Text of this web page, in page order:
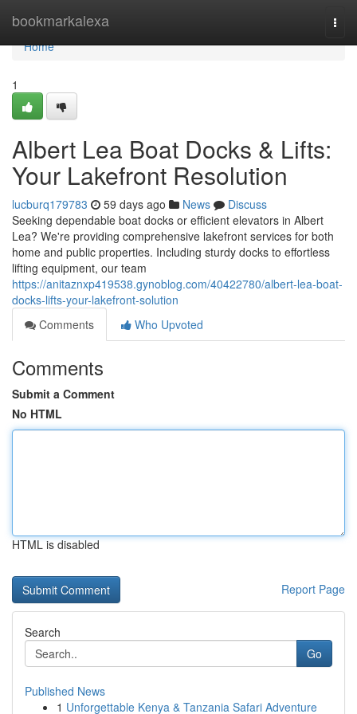
bookmarkalexa
Home
Home
1
Albert Lea Boat Docks & Lifts:
Your Lakefront Resolution
lucburq179783 59 days ago News
Discuss
Seeking dependable boat docks or efficient elevators in Albert
Lea? We're providing comprehensive lakefront services for both
home and public properties. Including sturdy docks to effortless
lifting equipment, our team
https://anitaznxp419538.gynoblog.com/40422780/albert-lea-boat-
docks-lifts-your-lakefront-solution
Comments
Who Upvoted
Comments
Submit a Comment
No HTML
HTML is disabled
Report Page
Search
Go
Published News
1 Unforgettable Kenya & Tanzania Safari Adventure